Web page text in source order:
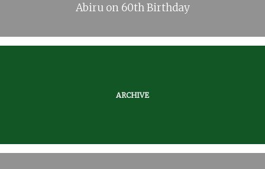
Abiru on 60th Birthday
ARCHIVE